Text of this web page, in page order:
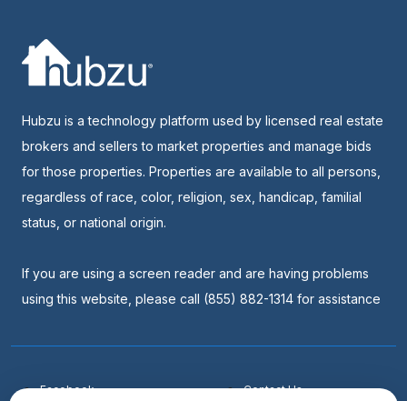
Hubzu is a technology platform used by licensed real estate
brokers and sellers to market properties and manage bids
for those properties. Properties are available to all persons,
regardless of race, color, religion, sex, handicap, familial
status, or national origin.
If you are using a screen reader and are having problems
using this website, please call (855) 882-1314 for assistance
Facebook Contact Us